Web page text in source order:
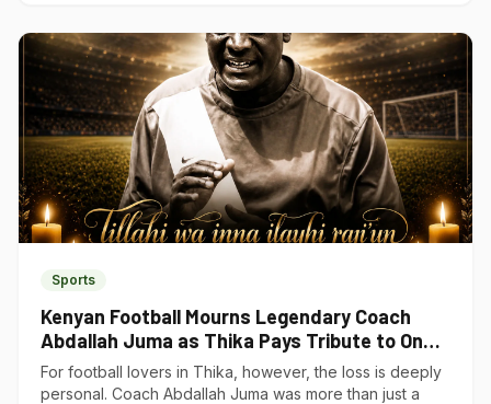
Sports
Kenyan Football Mourns Legendary Coach
Abdallah Juma as Thika Pays Tribute to One
of Its Own
For football lovers in Thika, however, the loss is deeply
personal. Coach Abdallah Juma was more than just a